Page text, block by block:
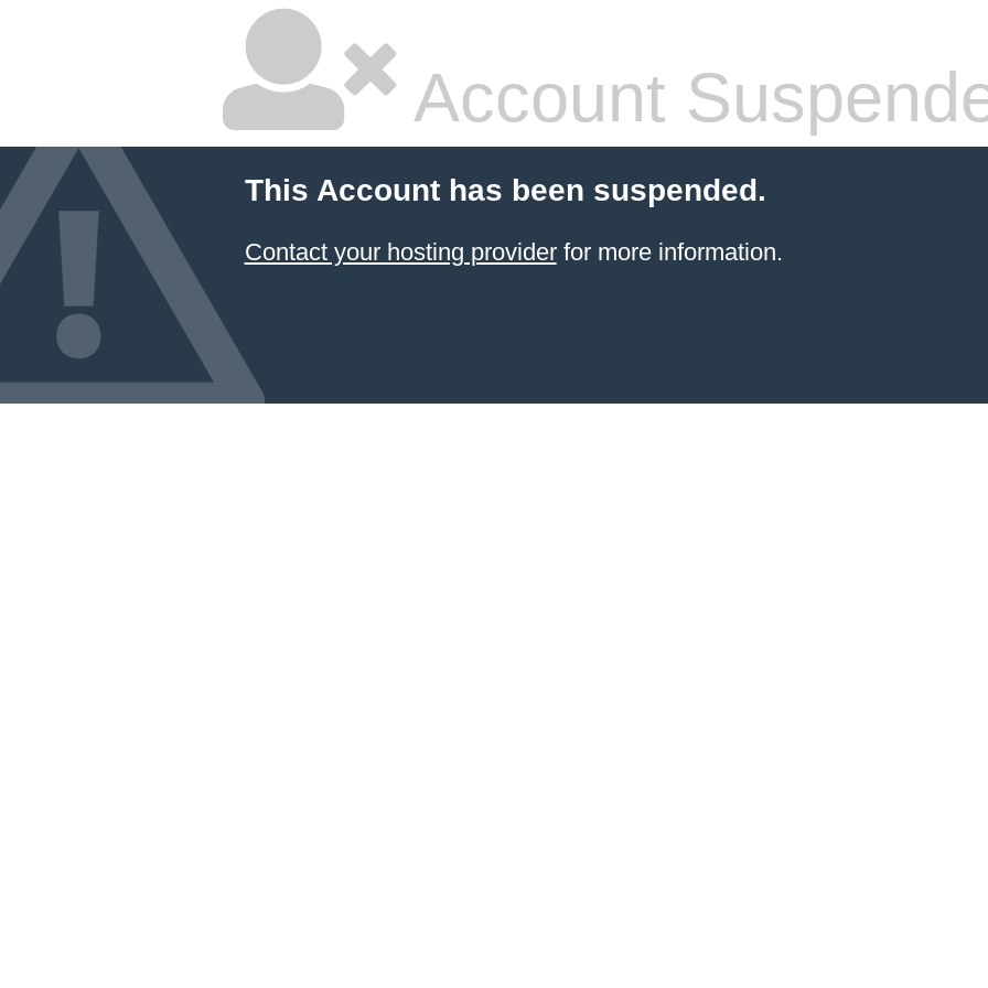
Account
This Account has been suspended.
Contact your hosting providerfor more information.